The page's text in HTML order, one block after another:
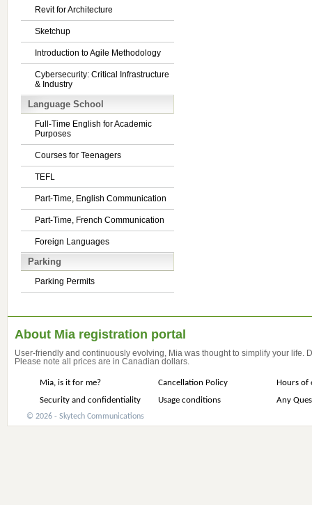
Revit for Architecture
Sketchup
Introduction to Agile Methodology
Cybersecurity: Critical Infrastructure
& Industry
Language School
Full-Time English for Academic
Purposes
Courses for Teenagers
TEFL
Part-Time, English Communication
Part-Time, French Communication
Foreign Languages
Parking
Parking Permits
About Mia registration portal
User-friendly and continuously evolving, Mia was thought to simplify your life.
Please note all prices are in Canadian dollars.
Mia, is it for me? Cancellation Policy
Hours of
Security and confidentiality
Usage conditions Any
© 2026 - Skytech Communications